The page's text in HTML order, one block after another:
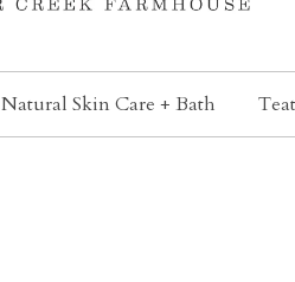
Natural Skin Care + Bath